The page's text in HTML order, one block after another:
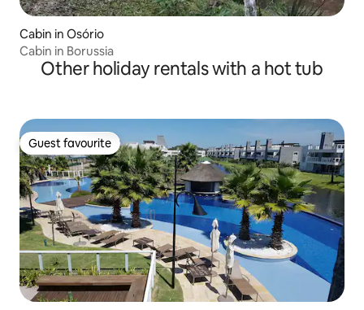
Cabin in Osório
Cabin in Borussia
Other holiday rentals with a hot tub
Guest favourite
Guest favourite